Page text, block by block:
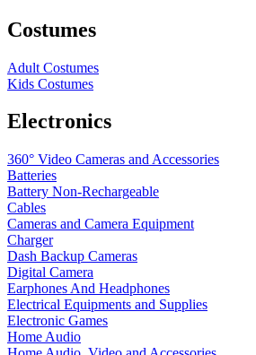
Costumes
Adult Costumes
Kids Costumes
Electronics
360° Video Cameras and Accessories
Batteries
Battery Non-Rechargeable
Cables
Cameras and Camera Equipment
Charger
Dash Backup Cameras
Digital Camera
Earphones And Headphones
Electrical Equipments and Supplies
Electronic Games
Home Audio